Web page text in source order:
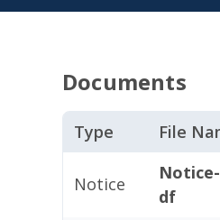
Documents
Type File
Notice
df